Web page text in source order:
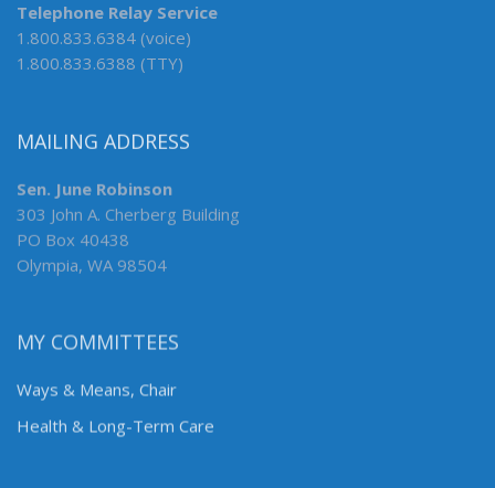
Telephone Relay Service
1.800.833.6384 (voice)
1.800.833.6388 (TTY)
MAILING ADDRESS
Sen. June Robinson
303 John A. Cherberg Building
PO Box 40438
Olympia, WA 98504
MY COMMITTEES
Ways & Means, Chair
Health & Long-Term Care